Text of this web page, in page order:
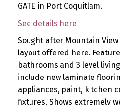
GATE in Port Coquitlam.
See details here
Sought after Mountain
layout offered here.
bathrooms and 3 level
include new laminate
appliances, paint, kitchen
fixtures. Shows extremely